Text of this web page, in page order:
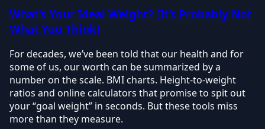
What's Your Ideal Weight? (It’s Probably Not
What You Think)
For decades, we’ve been told that our health and for
some of us, our worth can be summarized by a
number on the scale. BMI charts. Height-to-weight
ratios and online calculators that promise to spit out
your “goal weight” in seconds. But these tools miss
more than they measure.